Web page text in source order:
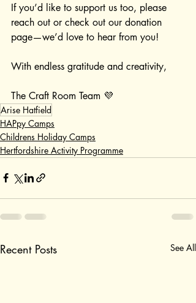
If you’d like to support us too, please
reach out or check out our donation
page—we’d love to hear from you!
With endless gratitude and creativity,
The Craft Room Team 💜
Arise Hatfield
HAPpy Camps
Childrens Holiday Camps
Hertfordshire Activity Programme
Recent Posts See All